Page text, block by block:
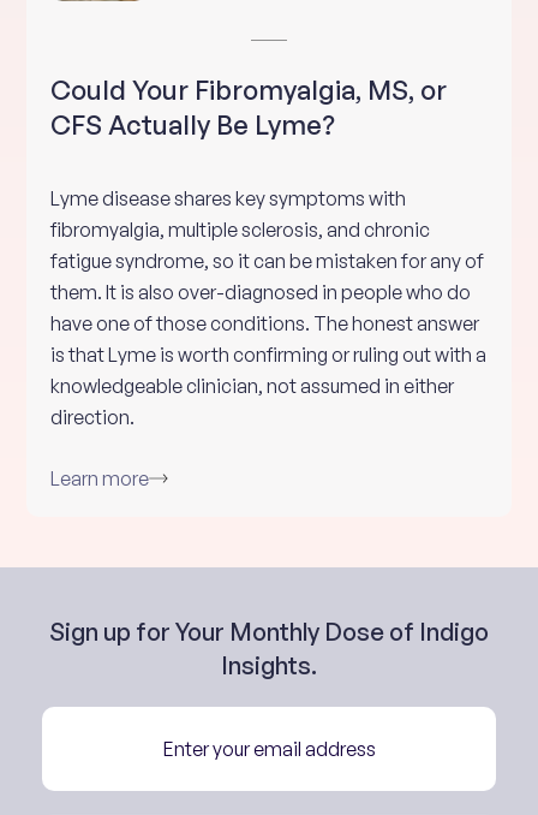
Could Your Fibromyalgia, MS, or
CFS Actually Be Lyme?
Lyme disease shares key symptoms with
fibromyalgia, multiple sclerosis, and chronic
fatigue syndrome, so it can be mistaken for any of
them. It is also over-diagnosed in people who do
have one of those conditions. The honest answer
is that Lyme is worth confirming or ruling out with a
knowledgeable clinician, not assumed in either
direction.
Learn more
Sign up for Your Monthly Dose of Indigo
Insights.